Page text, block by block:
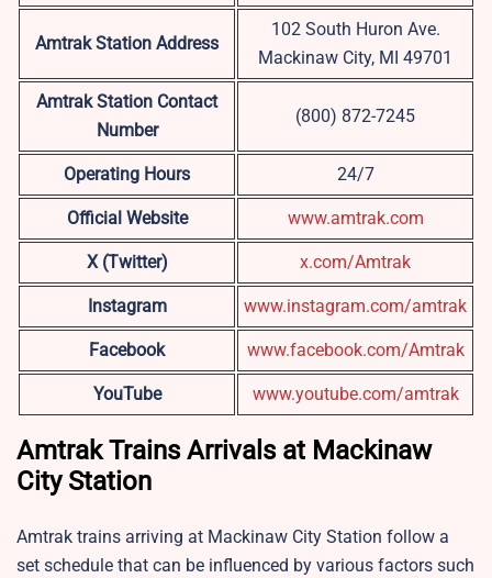
Amtrak Station Address
102 South Huron Ave.
Mackinaw City, MI 49701
Amtrak Station Contact
Number
(800) 872-7245
Operating Hours 24/7
Official Website www.amtrak.com
X (Twitter) x.com/Amtrak
Instagram www.instagram.com/amtrak
Facebook www.facebook.com/Amtrak
YouTube www.youtube.com/amtrak
Amtrak Trains Arrivals at Mackinaw
City Station
Amtrak trains arriving at Mackinaw City Station follow a
set schedule that can be influenced by various factors such